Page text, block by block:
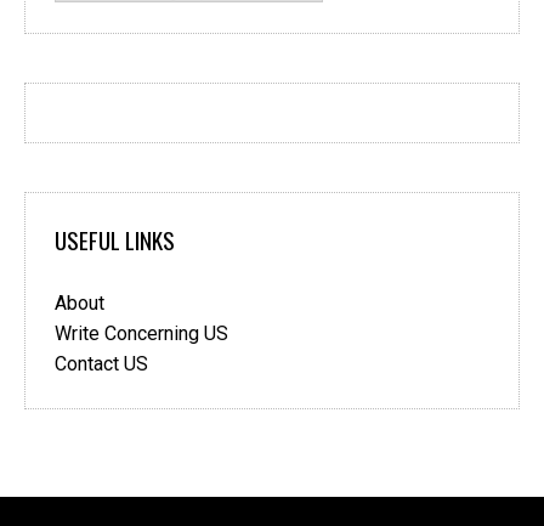
USEFUL LINKS
About
Write Concerning US
Contact US